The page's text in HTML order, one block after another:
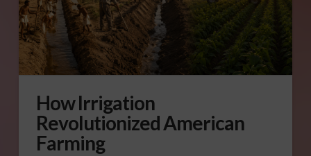
How Irrigation
Revolutionized American
Farming